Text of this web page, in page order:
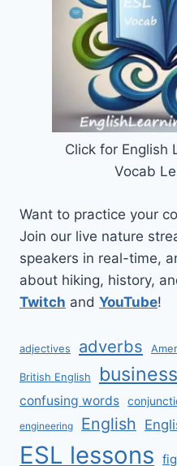
Click for English
Vocab
Want to practice your
Join our live nature
speakers in real-time,
about hiking, history,
Twitch and YouTube!
adjectives adverbs
British English business
confusing words
engineering English
ESL lessons